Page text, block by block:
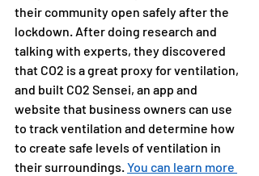
their community open safely after the
lockdown. After doing research and
talking with experts, they discovered
that CO2 is a great proxy for ventilation,
and built CO2 Sensei, an app and
website that business owners can use
to track ventilation and determine how
to create safe levels of ventilation in
their surroundings. You can learn more